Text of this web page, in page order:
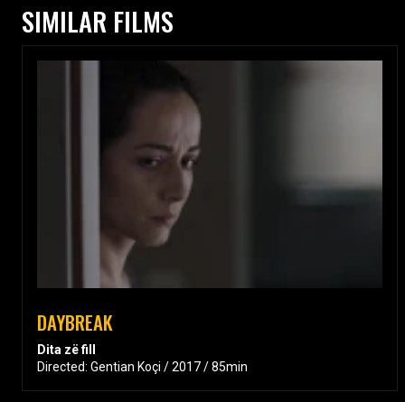
SIMILAR FILMS
DAYBREAK
Dita zë fill
Directed: Gentian Koçi / 2017 / 85min